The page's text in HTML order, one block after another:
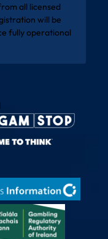
all licensed
will be
fully operational